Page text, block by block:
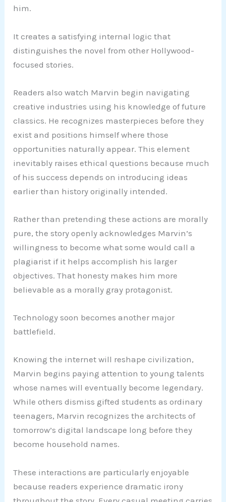
him.
It creates a satisfying internal logic that
distinguishes the novel from other Hollywood-
focused stories.
Readers also watch Marvin begin navigating
creative industries using his knowledge of future
classics. He recognizes masterpieces before they
exist and positions himself where those
opportunities naturally appear. This element
inevitably raises ethical questions because much
of his success depends on introducing ideas
earlier than history originally intended.
Rather than pretending these actions are morally
pure, the story openly acknowledges Marvin’s
willingness to become what some would call a
plagiarist if it helps accomplish his larger
objectives. That honesty makes him more
believable as a morally gray protagonist.
Technology soon becomes another major
battlefield.
Knowing the internet will reshape civilization,
Marvin begins paying attention to young talents
whose names will eventually become legendary.
While others dismiss gifted students as ordinary
teenagers, Marvin recognizes the architects of
tomorrow’s digital landscape long before they
become household names.
These interactions are particularly enjoyable
because readers experience dramatic irony